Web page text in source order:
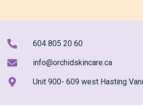
604 805 20 60
info@orchidskincare.ca
Unit 900- 609 west Hasting